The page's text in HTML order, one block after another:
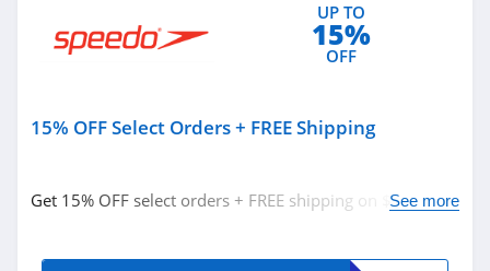
UP TO
15%
OFF
15% OFF Select Orders + FREE Shipping
Get 15% OFF select orders + FREE shipping on $100+
See more